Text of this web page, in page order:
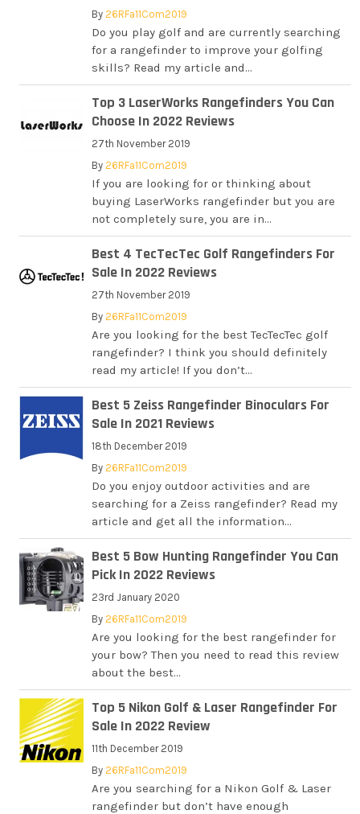
By26RFa11Com2019
Do you play golf and are currently searching
for a rangefinder to improve your golfing
skills? Read my article and...
Top 3 LaserWorks Rangefinders You Can
Choose In 2022 Reviews
27th November 2019
By26RFa11Com2019
If you are looking for or thinking about
buying LaserWorks rangefinder but you are
not completely sure, you are in...
Best 4 TecTecTec Golf Rangefinders For
Sale In 2022 Reviews
27th November 2019
By26RFa11Com2019
Are you looking for the best TecTecTec golf
rangefinder? I think you should definitely
read my article! If you don’t...
Best 5 Zeiss Rangefinder Binoculars For
Sale In 2021 Reviews
18th December 2019
By26RFa11Com2019
Do you enjoy outdoor activities and are
searching for a Zeiss rangefinder? Read my
article and get all the information...
Best 5 Bow Hunting Rangefinder You Can
Pick In 2022 Reviews
23rd January 2020
By26RFa11Com2019
Are you looking for the best rangefinder for
your bow? Then you need to read this review
about the best...
Top 5 Nikon Golf & Laser Rangefinder For
Sale In 2022 Review
11th December 2019
By26RFa11Com2019
Are you searching for a Nikon Golf & Laser
rangefinder but don’t have enough